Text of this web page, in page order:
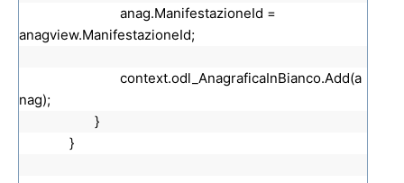
anag.ManifestazioneId =
anagview.ManifestazioneId;
context.odl_AnagraficaInBianco.Add(a
nag);
}
}